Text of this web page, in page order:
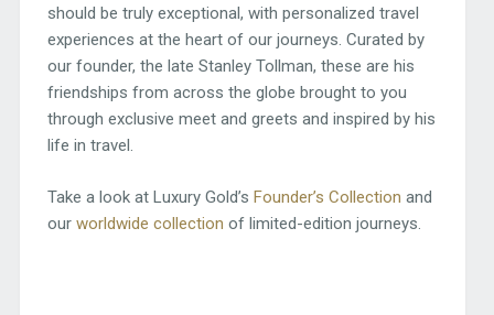
should be truly exceptional, with personalized travel
experiences at the heart of our journeys. Curated by
our founder, the late Stanley Tollman, these are his
friendships from across the globe brought to you
through exclusive meet and greets and inspired by his
life in travel.
Take a look at Luxury Gold’s Founder’s Collection and
our worldwide collection of limited-edition journeys.